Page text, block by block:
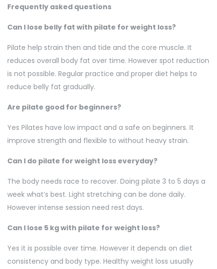
Frequently asked questions
Can I lose belly fat with pilate for weight loss?
Pilate help strain then and tide and the core muscle. It
reduces overall body fat over time. However spot reduction
is not possible. Regular practice and proper diet helps to
reduce belly fat gradually.
Are pilate good for beginners?
Yes Pilates have low impact and a safe on beginners. It
improve strength and flexible to without heavy strain.
Can I do pilate for weight loss everyday?
The body needs race to recover. Doing pilate 3 to 5 days a
week what’s best. Light stretching can be done daily.
However intense session need rest days.
Can I lose 5 kg with pilate for weight loss?
Yes it is possible over time. However it depends on diet
consistency and body type. Healthy weight loss usually